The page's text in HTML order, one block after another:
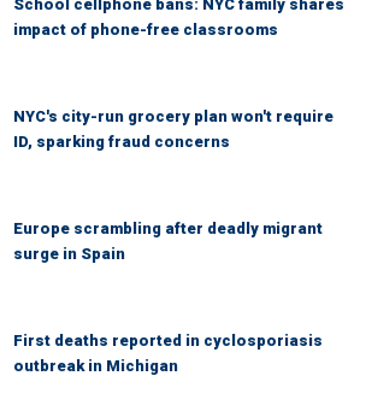
School cellphone bans: NYC family shares
impact of phone-free classrooms
NYC's city-run grocery plan won't require
ID, sparking fraud concerns
Europe scrambling after deadly migrant
surge in Spain
First deaths reported in cyclosporiasis
outbreak in Michigan